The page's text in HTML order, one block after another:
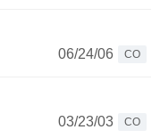
06/24/06
CO
03/23/03
CO